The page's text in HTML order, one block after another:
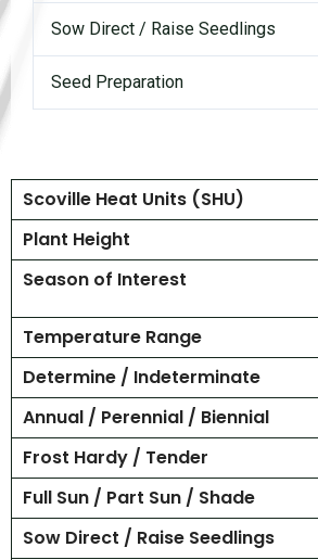
Sow Direct / Raise Seedlings
Seed Preparation
Scoville Heat Units (SHU)
Plant Height
Season of Interest
Temperature Range
Determine / Indeterminate
Annual / Perennial / Biennial
Frost Hardy / Tender
Full Sun / Part Sun / Shade
Sow Direct / Raise Seedlings